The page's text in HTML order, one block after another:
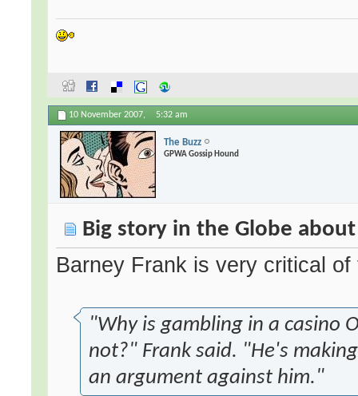
10 November 2007, 5:32 am
The Buzz
GPWA Gossip Hound
Big story in the Globe
Barney Frank is very critical
"Why is gambling in a casino
not?" Frank said. "He's
an argument against him."